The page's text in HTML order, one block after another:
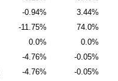
-0.94%
3.44%
-11.75%
74.0%
0.0%
0.0%
-4.76%
-0.05%
-4.76% -0.05%